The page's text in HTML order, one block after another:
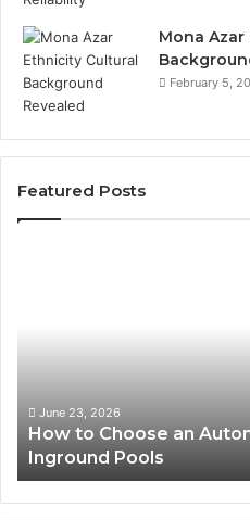
Mona
February 5,
Featured Posts
Inground
Pools
June 23, 2026
How to Choose an
Inground Pools